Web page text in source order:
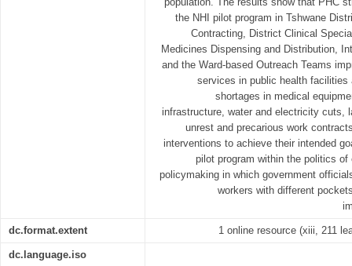
the NHI pilot program in Tshwane
Contracting, District Clinical
Medicines Dispensing and Distribution,
and the Ward-based Outreach Teams
services in public health facilities
shortages in medical
infrastructure, water and electricity cuts,
unrest and precarious work
interventions to achieve their intended
pilot program within the politics
policymaking in which government
workers with different
dc.format.extent 1 online resource (xiii, 211
dc.language.iso